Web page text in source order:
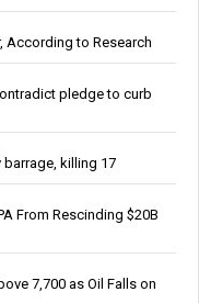
According to Research
pledge to curb
killing 17
From Rescinding $20B
7,700 as Oil Falls on